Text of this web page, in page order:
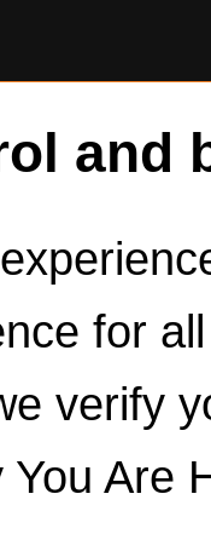
and
for
verify
Are